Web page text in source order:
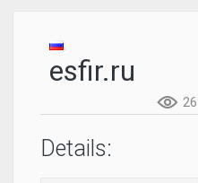
esfir.ru
26
Details: